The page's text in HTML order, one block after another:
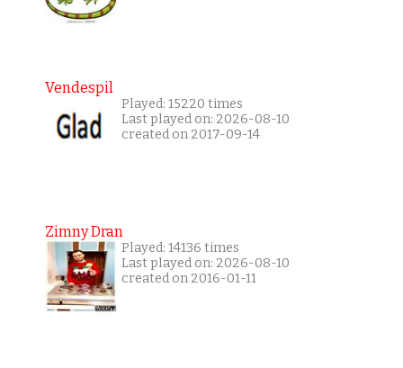
Vendespil
Played: 15220 times
Last played on: 2026-08-10
created on 2017-09-14
Zimny Dran
Played: 14136 times
Last played on: 2026-08-10
created on 2016-01-11